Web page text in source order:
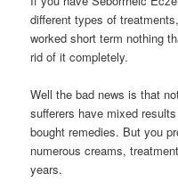
different types of
worked short term nothing
rid of it completely.
Well the bad news is that
sufferers have mixed
bought remedies. But you
numerous creams,
years.